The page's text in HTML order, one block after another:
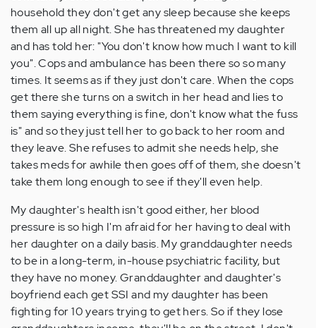
household they don't get any sleep because she keeps
them all up all night. She has threatened my daughter
and has told her: "You don't know how much I want to kill
you". Cops and ambulance has been there so so many
times. It seems as if they just don't care. When the cops
get there she turns on a switch in her head and lies to
them saying everything is fine, don't know what the fuss
is" and so they just tell her to go back to her room and
they leave. She refuses to admit she needs help, she
takes meds for awhile then goes off of them, she doesn't
take them long enough to see if they'll even help.
My daughter's health isn't good either, her blood
pressure is so high I'm afraid for her having to deal with
her daughter on a daily basis. My granddaughter needs
to be in a long-term, in-house psychiatric facility, but
they have no money. Granddaughter and daughter's
boyfriend each get SSI and my daughter has been
fighting for 10 years trying to get hers. So if they lose